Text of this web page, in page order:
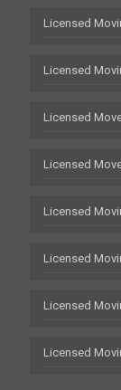
Licensed
Licensed
Licensed
Licensed
Licensed
Licensed
Licensed
Licensed